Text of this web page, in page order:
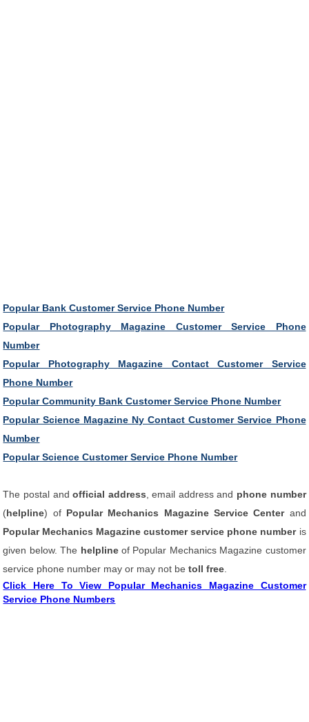
Popular Bank Customer Service Phone Number
Popular Photography Magazine Customer Service Phone
Number
Popular Photography Magazine Contact Customer Service
Phone Number
Popular Community Bank Customer Service Phone Number
Popular Science Magazine Ny Contact Customer Service Phone
Number
Popular Science Customer Service Phone Number
The postal andofficial address , email address and phone number
(helpline) of Popular Mechanics Magazine Service Centerand
Popular Mechanics Magazine customer service phone number is
given below. The helplineof Popular Mechanics Magazine customer
service phone number may or may not betoll free
Click Here To View Popular Mechanics Magazine Customer
Service Phone Numbers